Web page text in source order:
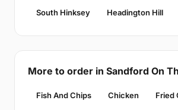
South Hinksey Headington Hill
More to order in Sandford On
Fish And Chips Chicken Fried